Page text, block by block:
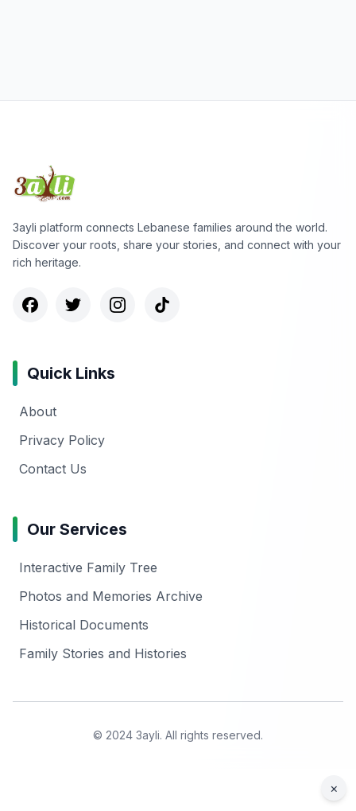
3ayli platform connects Lebanese families around the world.
Discover your roots, share your stories, and connect with your
rich heritage.
Quick Links
About
Privacy Policy
Contact Us
Our Services
Interactive Family Tree
Photos and Memories Archive
Historical Documents
Family Stories and Histories
© 2024 3ayli. All rights reserved.
×